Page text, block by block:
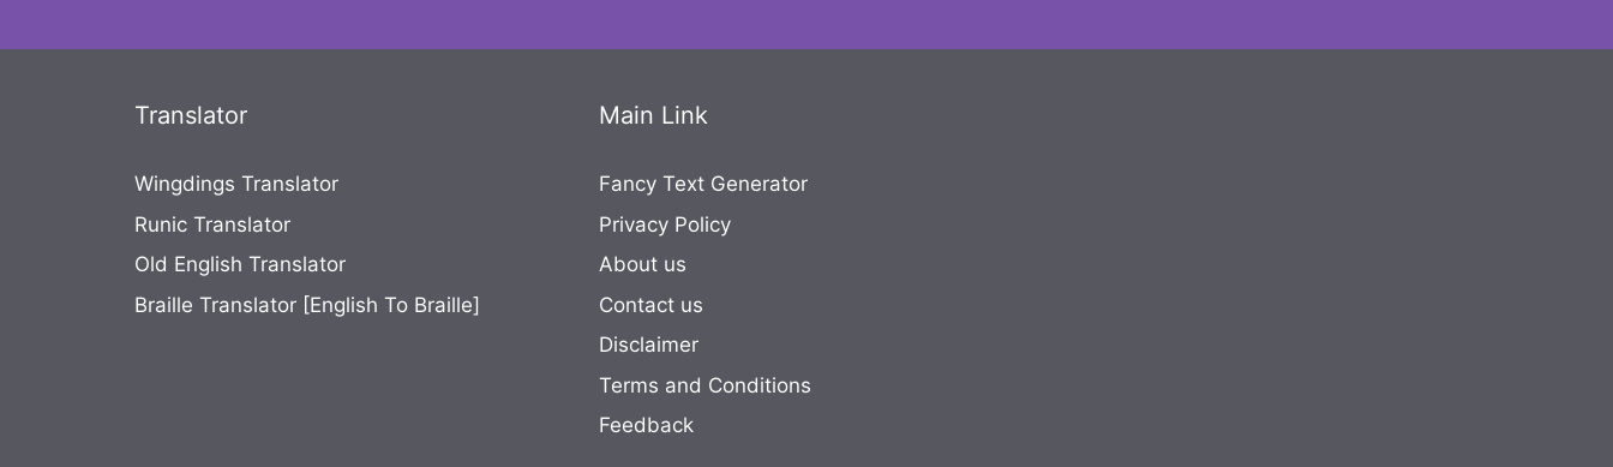
Translator
Wingdings Translator
Runic Translator
Old English Translator
Braille Translator [English To Braille]
Main Link
Fancy Text Generator
Privacy Policy
About us
Contact us
Disclaimer
Terms and Conditions
Feedback